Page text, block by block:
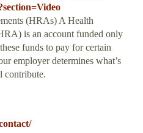
(HRAs) A Health
is an account funded only
funds to pay for certain
employer determines what’s
contribute.